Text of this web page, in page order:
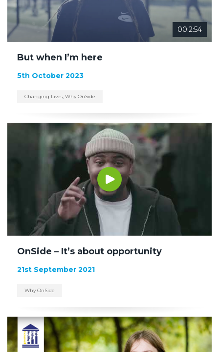
00:2:54
But when I’m here
5th October 2023
Changing Lives, Why OnSide
OnSide – It’s about opportunity
21st September 2021
Why OnSide